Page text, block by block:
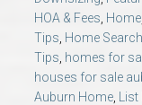
HOA & Fees, Home
Tips, Home Search
Tips, homes for
houses for sale
Auburn Home, List